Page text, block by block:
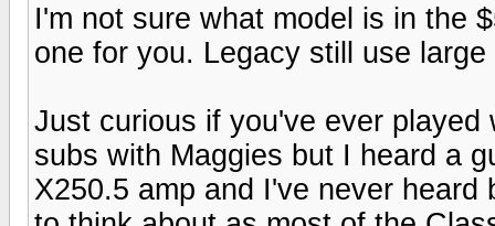
I'm not sure what model is in the
one for you. Legacy still use
Just curious if you've ever
subs with Maggies but I heard a
X250.5 amp and I've never